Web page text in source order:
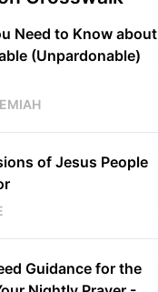
Need to Know about
(Unpardonable)
of Jesus People
Guidance for the